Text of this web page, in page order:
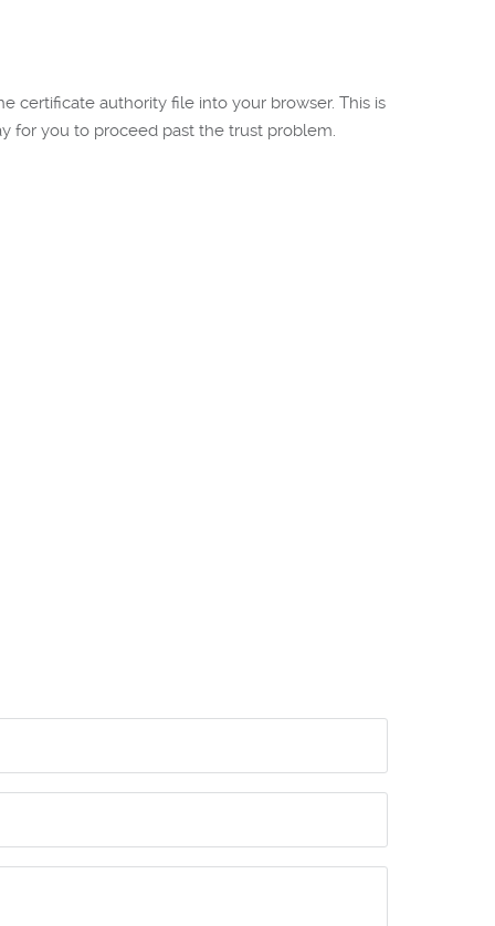
certificate authority file into your browser. This is
for you to proceed past the trust problem.